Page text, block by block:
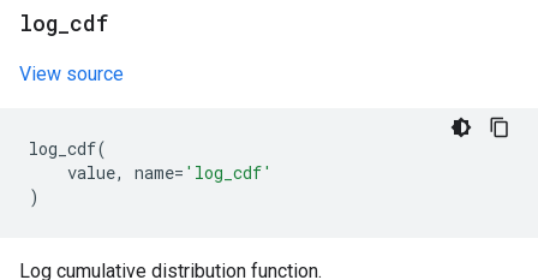
log cdf
View source
log_cdf(
value, name= 'log_cdf'
)
Log cumulative distribution function.